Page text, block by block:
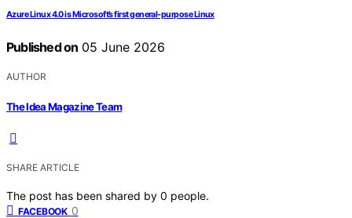
Azure Linux 4.0 is Microsoft’s first general-purpose Linux
Published on 05 June 2026
AUTHOR
The Idea Magazine Team
SHARE ARTICLE
The post has been shared by 0 people.
FACEBOOK 0